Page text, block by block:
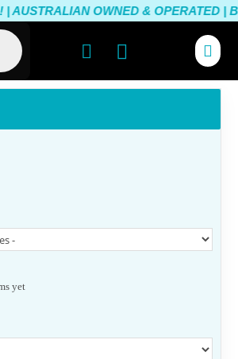
AUSTRALIAN OWNED & OPERATED |
yet